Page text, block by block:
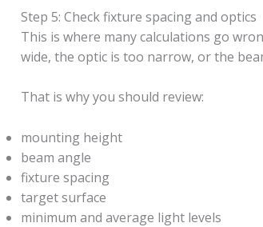
Step 5: Check fixture spacing and optics
This is where many calculations go
wide, the optic is too narrow, or the
That is why you should review:
mounting height
beam angle
fixture spacing
target surface
minimum and average light levels